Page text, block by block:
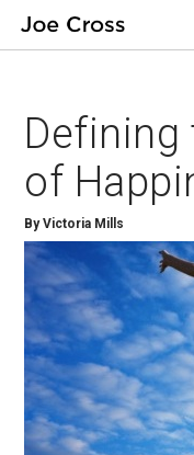
Defining
of
By Victoria Mills